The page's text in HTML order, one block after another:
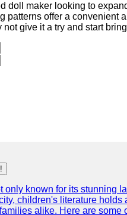
doll maker looking to
patterns offer a convenient
give it a try and start
only known for its stunning
children's literature
alike. Here are